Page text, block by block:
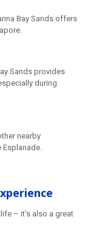
Bay Sands offers
Sands provides
during
nearby
Esplanade.
– it’s also a great